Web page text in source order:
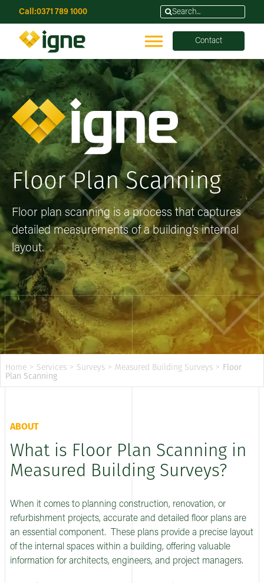
Call:0371 789 1000
Contact
Floor Plan Scanning
Floor plan scanning is a process that captures
detailed measurements of a building’s internal
layout.
Home > Services > Surveys > Measured Building Surveys > Floor
Plan Scanning
ABOUT
What is Floor Plan Scanning in
Measured Building Surveys?
When it comes to planning construction, renovation, or
refurbishment projects, accurate and detailed floor plans are
an essential component. These plans provide a precise layout
of the internal spaces within a building, offering valuable
information for architects, engineers, and project managers.